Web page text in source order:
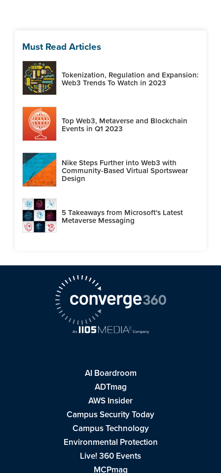
Must Read Articles
Tokenization, Regulation and Expansion:
Web3 Trends To Watch in 2023
Top Web3, Metaverse and Blockchain
Events in Q1 2023
Nike Steps Further into Web3 with
Community-Based Virtual Sportswear
Design
5 Takeaways from Microsoft's Latest
Metaverse Messaging
AI Boardroom
ADTmag
AWS Insider
Campus Security Today
Campus Technology
Environmental Protection
Live! 360 Events
MCPmag